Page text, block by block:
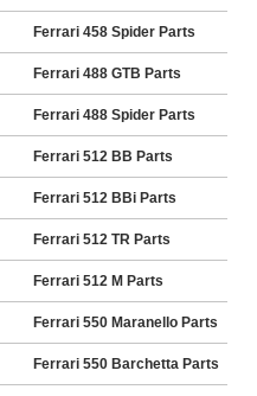
Ferrari 458 Spider Parts
Ferrari 488 GTB Parts
Ferrari 488 Spider Parts
Ferrari 512 BB Parts
Ferrari 512 BBi Parts
Ferrari 512 TR Parts
Ferrari 512 M Parts
Ferrari 550 Maranello Parts
Ferrari 550 Barchetta Parts